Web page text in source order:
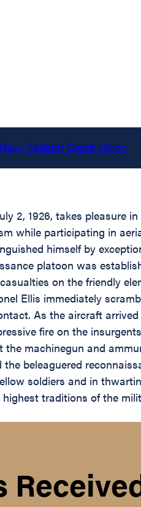
2, 1926, takes pleasure
while participating in
himself by
platoon was
on the friendly
Ellis immediately
As the aircraft
fire on the
machinegun and
beleaguered
soldiers and in
traditions of the